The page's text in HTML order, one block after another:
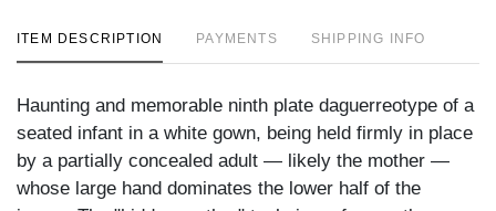
ITEM DESCRIPTION PAYMENTS SHIPPING INFO
Haunting and memorable ninth plate daguerreotype of a
seated infant in a white gown, being held firmly in place
by a partially concealed adult — likely the mother —
whose large hand dominates the lower half of the